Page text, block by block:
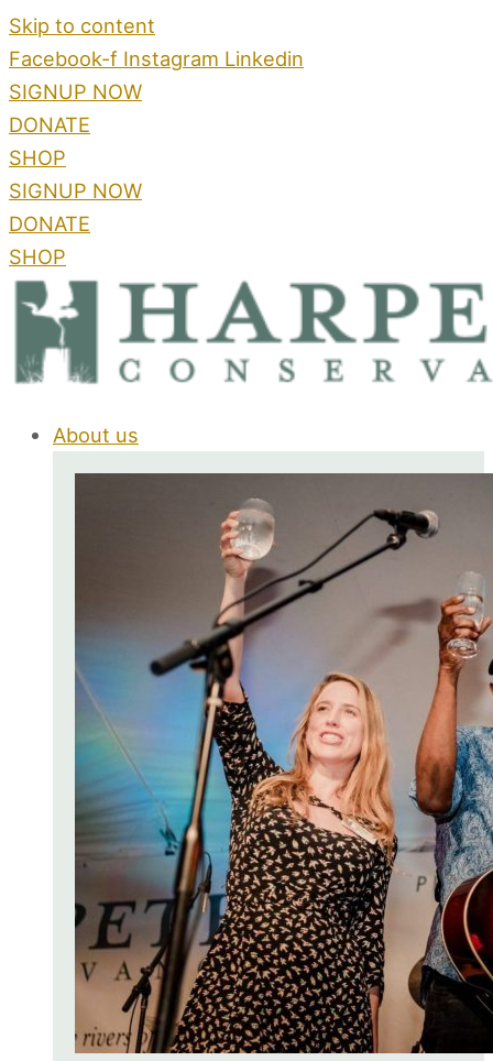
Skip to content
Facebook-f Instagram Linkedin
SIGNUP NOW
DONATE
SHOP
SIGNUP NOW
DONATE
SHOP
About us